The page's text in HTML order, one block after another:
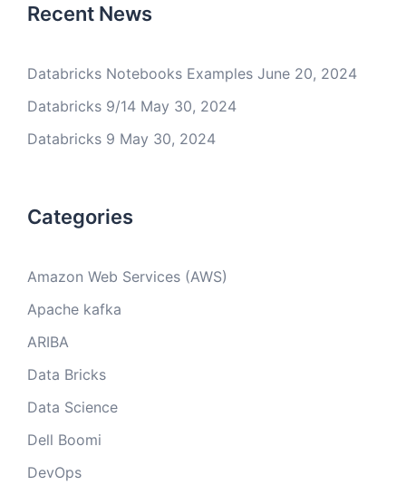
Recent News
Databricks Notebooks Examples June 20, 2024
Databricks 9/14 May 30, 2024
Databricks 9 May 30, 2024
Categories
Amazon Web Services (AWS)
Apache kafka
ARIBA
Data Bricks
Data Science
Dell Boomi
DevOps